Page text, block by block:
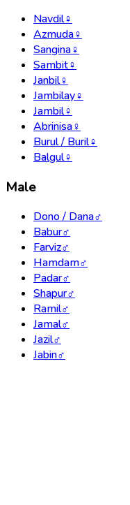
Navdil♀
Azmuda♀
Sangina♀
Sambit♀
Janbil♀
Jambilay♀
Jambil♀
Abrinisa♀
Burul / Buril♀
Balgul♀
Male
Dono / Dana♂
Babur♂
Farviz♂
Hamdam♂
Padar♂
Shapur♂
Ramil♂
Jamal♂
Jazil♂
Jabin♂